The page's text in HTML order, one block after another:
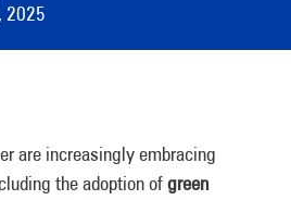
2025
are increasingly embracing
the adoption ofgreen